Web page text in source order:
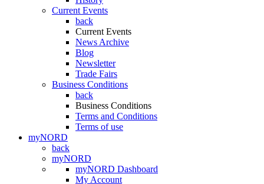
Current Events
back
Current Events
News Archive
Blog
Newsletter
Trade Fairs
Business Conditions
back
Business Conditions
Terms and Conditions
Terms of use
myNORD
back
myNORD
myNORD Dashboard
My Account